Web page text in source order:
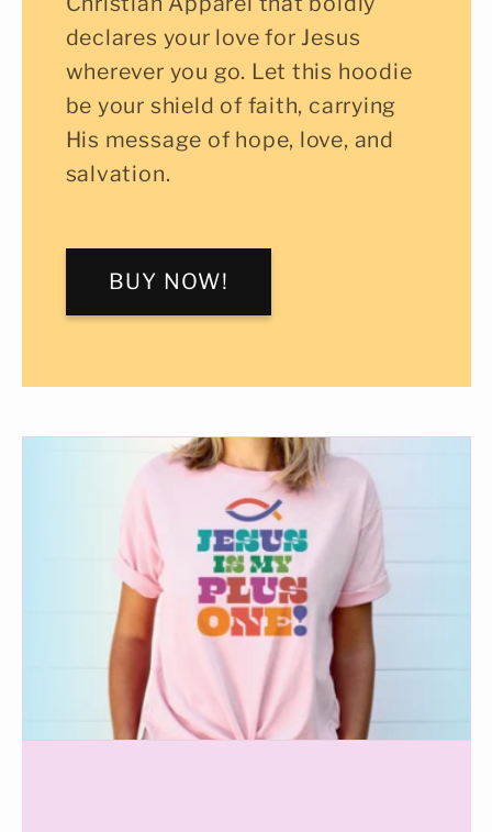
declares your love for Jesus
wherever you go. Let this hoodie
be your shield of faith, carrying
His message of hope, love, and
salvation.
BUY NOW!